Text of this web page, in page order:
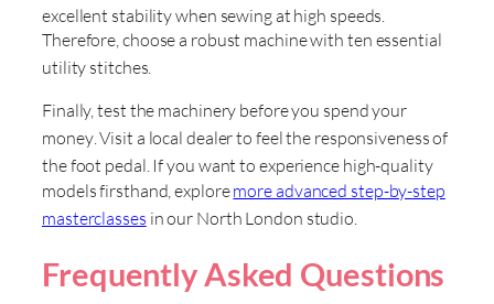
excellent stability when sewing at high speeds.
Therefore, choose a robust machine with ten essential
utility stitches.
Finally, test the machinery before you spend your
money. Visit a local dealer to feel the responsiveness of
the foot pedal. If you want to experience high-quality
models firsthand, exploremore advanced step-by-step
masterclasses in our North London studio
Frequently Asked Questions